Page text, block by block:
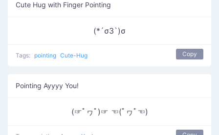
Cute Hug with Finger Pointing
(*´σЗ`)σ
Tags: pointing Cute-Hug Copy
Pointing Ayyyy You!
(☞ﾟヮﾟ)☞ ☜(ﾟヮﾟ☜)